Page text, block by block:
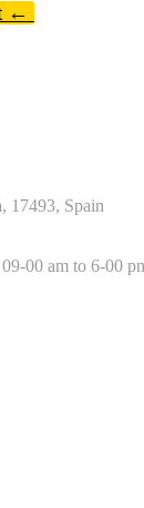
←
17493, Spain
00 am to 6-00